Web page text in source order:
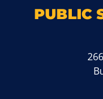
PUBLIC